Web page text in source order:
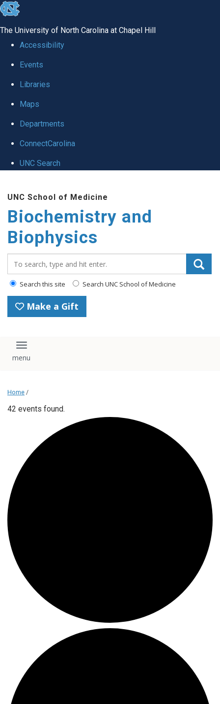
skip to the end of the global utility bar
The University of North Carolina at Chapel Hill
Accessibility
Events
Libraries
Maps
Departments
ConnectCarolina
UNC Search
UNC School of Medicine
Biochemistry and
Biophysics
Search this site Search UNC School of Medicine
Make a Gift
Toggle navigation
Home /
42 events found.